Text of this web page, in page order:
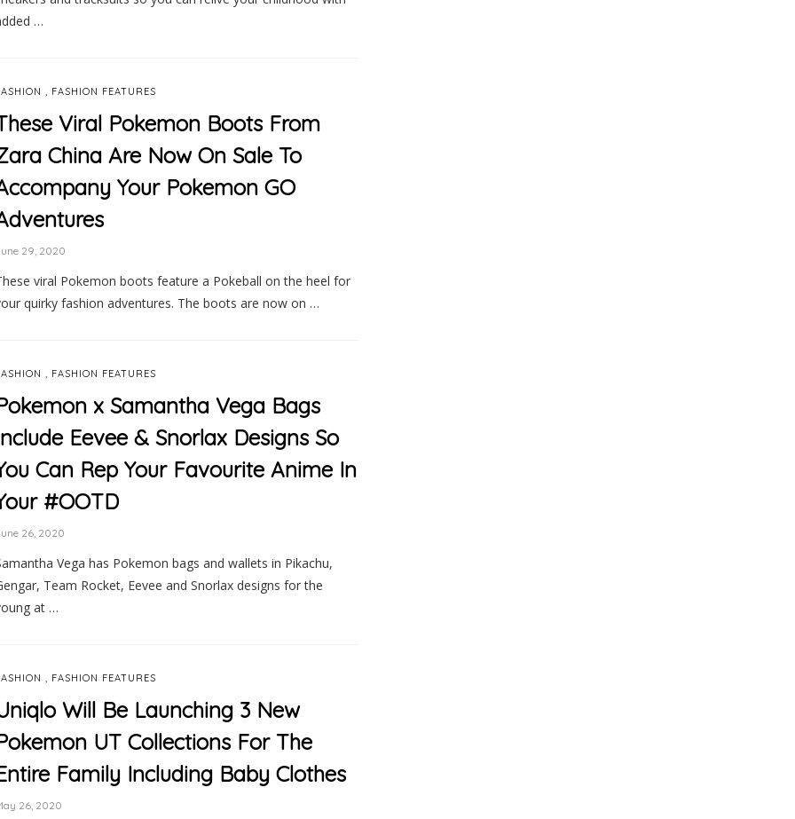
…
, FASHION FEATURES
Viral Pokemon Boots From
China Are Now On Sale To
Your Pokemon GO
29, 2020
viral Pokemon boots feature a Pokeball on the heel for
quirky fashion adventures. The boots are now on …
, FASHION FEATURES
x Samantha Vega Bags
Eevee & Snorlax Designs So
Can Rep Your Favourite Anime In
#OOTD
26, 2020
Vega has Pokemon bags and wallets in Pikachu,
Team Rocket, Eevee and Snorlax designs for the
at …
, FASHION FEATURES
Will Be Launching 3 New
UT Collections For The
Family Including Baby Clothes
26, 2020